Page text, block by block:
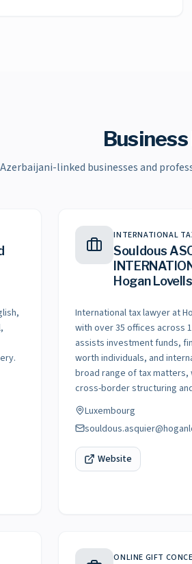
Azerbaijani-linked businesses and
INTERNATIONAL
Souldous
Hogan
International tax lawyer at
with over 35 offices across
assists investment funds,
worth individuals, and
broad range of tax matters,
cross-border structuring
Luxembourg
Website
ONLINE GIFT